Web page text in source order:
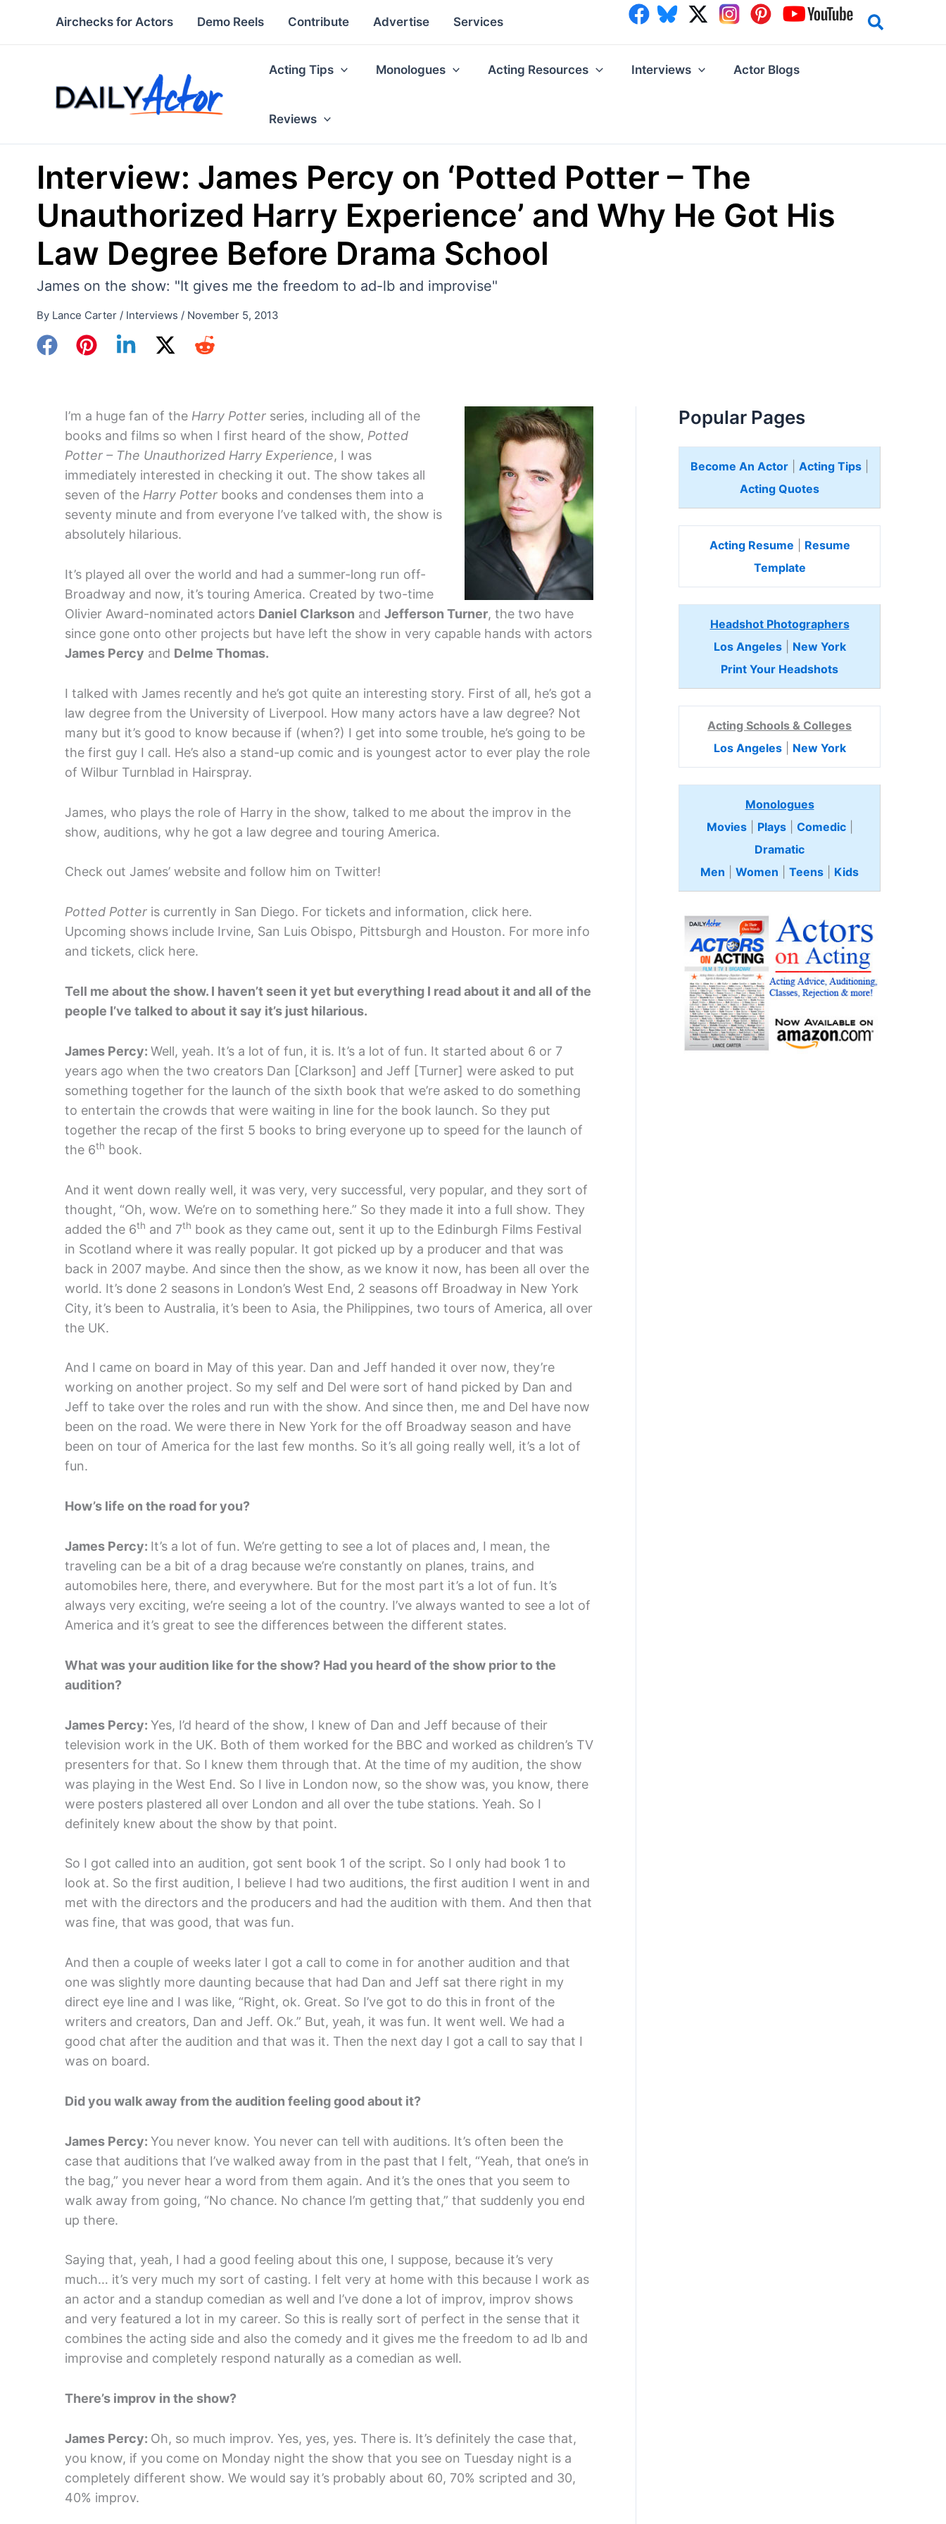
Airchecks for Actors Demo Reels Contribute Advertise Services
Acting Tips Monologues Acting Resources Interviews Actor Blogs
Reviews
Interview: James Percy on ‘Potted Potter – The
Unauthorized Harry Experience’ and Why He Got His
Law Degree Before Drama School
James on the show: "It gives me the freedom to ad-lb and improvise"
By Lance Carter / Interviews / November 5, 2013
I’m a huge fan of the Harry Potter series, including all of the
books and films so when I first heard of the show, Potted
Potter – The Unauthorized Harry Experience, I was
immediately interested in checking it out. The show takes all
seven of the Harry Potter books and condenses them into a
seventy minute and from everyone I’ve talked with, the show is
absolutely hilarious.
It’s played all over the world and had a summer-long run off-
Broadway and now, it’s touring America. Created by two-time
Olivier Award-nominated actors Daniel Clarkson and Jefferson Turner, the two have
since gone onto other projects but have left the show in very capable hands with actors
James Percy and Delme Thomas.
I talked with James recently and he’s got quite an interesting story. First of all, he’s got a
law degree from the University of Liverpool. How many actors have a law degree? Not
many but it’s good to know because if (when?) I get into some trouble, he’s going to be
the first guy I call. He’s also a stand-up comic and is youngest actor to ever play the role
of Wilbur Turnblad in Hairspray.
James, who plays the role of Harry in the show, talked to me about the improv in the
show, auditions, why he got a law degree and touring America.
Check out James’ website and follow him on Twitter!
Potted Potter is currently in San Diego. For tickets and information, click here.
Upcoming shows include Irvine, San Luis Obispo, Pittsburgh and Houston. For more info
and tickets, click here.
Tell me about the show. I haven’t seen it yet but everything I read about it and all of the
people I’ve talked to about it say it’s just hilarious.
James Percy: Well, yeah. It’s a lot of fun, it is. It’s a lot of fun. It started about 6 or 7
years ago when the two creators Dan [Clarkson] and Jeff [Turner] were asked to put
something together for the launch of the sixth book that we’re asked to do something
to entertain the crowds that were waiting in line for the book launch. So they put
together the recap of the first 5 books to bring everyone up to speed for the launch of
the 6th book.
And it went down really well, it was very, very successful, very popular, and they sort of
thought, “Oh, wow. We’re on to something here.” So they made it into a full show. They
added the 6th and 7th book as they came out, sent it up to the Edinburgh Films Festival
in Scotland where it was really popular. It got picked up by a producer and that was
back in 2007 maybe. And since then the show, as we know it now, has been all over the
world. It’s done 2 seasons in London’s West End, 2 seasons off Broadway in New York
City, it’s been to Australia, it’s been to Asia, the Philippines, two tours of America, all over
the UK.
And I came on board in May of this year. Dan and Jeff handed it over now, they’re
working on another project. So my self and Del were sort of hand picked by Dan and
Jeff to take over the roles and run with the show. And since then, me and Del have now
been on the road. We were there in New York for the off Broadway season and have
been on tour of America for the last few months. So it’s all going really well, it’s a lot of
fun.
How’s life on the road for you?
James Percy: It’s a lot of fun. We’re getting to see a lot of places and, I mean, the
traveling can be a bit of a drag because we’re constantly on planes, trains, and
automobiles here, there, and everywhere. But for the most part it’s a lot of fun. It’s
always very exciting, we’re seeing a lot of the country. I’ve always wanted to see a lot of
America and it’s great to see the differences between the different states.
What was your audition like for the show? Had you heard of the show prior to the
audition?
James Percy: Yes, I’d heard of the show, I knew of Dan and Jeff because of their
television work in the UK. Both of them worked for the BBC and worked as children’s TV
presenters for that. So I knew them through that. At the time of my audition, the show
was playing in the West End. So I live in London now, so the show was, you know, there
were posters plastered all over London and all over the tube stations. Yeah. So I
definitely knew about the show by that point.
So I got called into an audition, got sent book 1 of the script. So I only had book 1 to
look at. So the first audition, I believe I had two auditions, the first audition I went in and
met with the directors and the producers and had the audition with them. And then that
was fine, that was good, that was fun.
And then a couple of weeks later I got a call to come in for another audition and that
one was slightly more daunting because that had Dan and Jeff sat there right in my
direct eye line and I was like, “Right, ok. Great. So I’ve got to do this in front of the
writers and creators, Dan and Jeff. Ok.” But, yeah, it was fun. It went well. We had a
good chat after the audition and that was it. Then the next day I got a call to say that I
was on board.
Did you walk away from the audition feeling good about it?
James Percy: You never know. You never can tell with auditions. It’s often been the
case that auditions that I’ve walked away from in the past that I felt, “Yeah, that one’s in
the bag,” you never hear a word from them again. And it’s the ones that you seem to
walk away from going, “No chance. No chance I’m getting that,” that suddenly you end
up there.
Saying that, yeah, I had a good feeling about this one, I suppose, because it’s very
much… it’s very much my sort of casting. I felt very at home with this because I work as
an actor and a standup comedian as well and I’ve done a lot of improv, improv shows
and very featured a lot in my career. So this is really sort of perfect in the sense that it
combines the acting side and also the comedy and it gives me the freedom to ad lb and
improvise and completely respond naturally as a comedian as well.
There’s improv in the show?
James Percy: Oh, so much improv. Yes, yes, yes. There is. It’s definitely the case that,
you know, if you come on Monday night the show that you see on Tuesday night is a
completely different show. We would say it’s probably about 60, 70% scripted and 30,
40% improv.
Popular Pages
Become An Actor Acting Tips
Acting Quotes
Acting Resume
Resume
Template
Headshot Photographers
Los Angeles| New York
Print Your Headshots
Acting Schools & Colleges
Los Angeles| New York
Monologues
Movies| Plays| Comedic
Dramatic
Men
Women Teens Kids